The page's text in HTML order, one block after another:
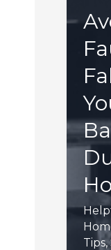
Tips,